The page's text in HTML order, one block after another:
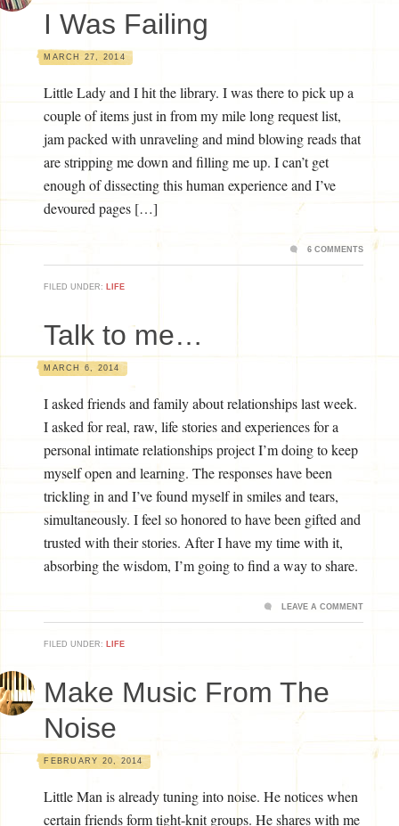
I Was Failing
MARCH 27, 2014
Little Lady and I hit the library. I was there to pick up a
couple of items just in from my mile long request list,
jam packed with unraveling and mind blowing reads that
are stripping me down and filling me up. I can’t get
enough of dissecting this human experience and I’ve
devoured pages […]
FILED UNDER: LIFE
6 COMMENTS
Talk to me…
MARCH 6, 2014
I asked friends and family about relationships last week.
I asked for real, raw, life stories and experiences for a
personal intimate relationships project I’m doing to keep
myself open and learning. The responses have been
trickling in and I’ve found myself in smiles and tears,
simultaneously. I feel so honored to have been gifted and
trusted with their stories. After I have my time with it,
absorbing the wisdom, I’m going to find a way to share.
FILED UNDER: LIFE
LEAVE A COMMENT
Make Music From The
Noise
FEBRUARY 20, 2014
Little Man is already tuning into noise. He notices when
certain friends form tight-knit groups. He shares with me